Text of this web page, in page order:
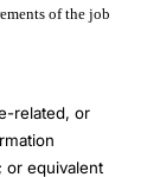
of the job
related, or
or equivalent